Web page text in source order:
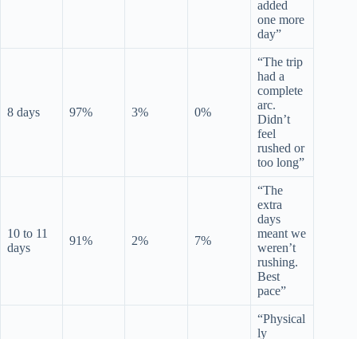
added
one more
day”
8 days 97% 3% 0%
“The trip
had a
complete
arc.
Didn’t
feel
rushed or
too long”
10 to 11
days
91% 2% 7%
“The
extra
days
meant we
weren’t
rushing.
Best
pace”
“Physical
ly